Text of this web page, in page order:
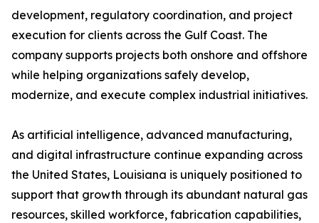
development, regulatory coordination, and project
execution for clients across the Gulf Coast. The
company supports projects both onshore and offshore
while helping organizations safely develop,
modernize, and execute complex industrial initiatives.
As artificial intelligence, advanced manufacturing,
and digital infrastructure continue expanding across
the United States, Louisiana is uniquely positioned to
support that growth through its abundant natural gas
resources, skilled workforce, fabrication capabilities,